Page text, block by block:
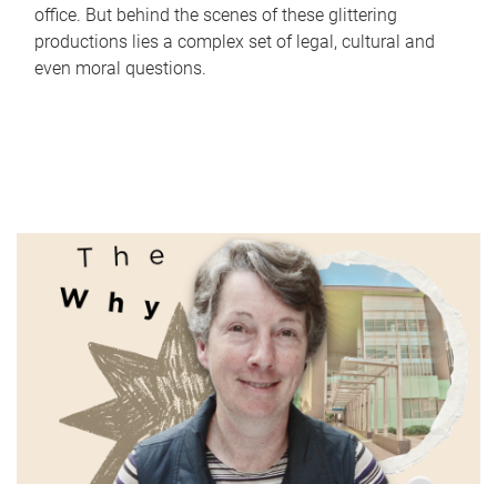
office. But behind the scenes of these glittering
productions lies a complex set of legal, cultural and
even moral questions.